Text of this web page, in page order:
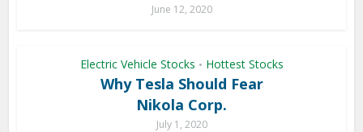
June 12, 2020
Electric Vehicle Stocks • Hottest Stocks
Why Tesla Should Fear
Nikola Corp.
July 1, 2020